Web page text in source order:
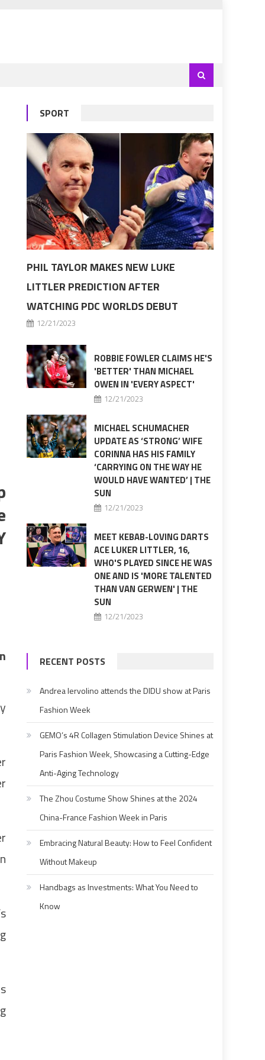
SPORT
PHIL TAYLOR MAKES NEW LUKE
LITTLER PREDICTION AFTER
WATCHING PDC WORLDS DEBUT
12/21/2023
ROBBIE FOWLER CLAIMS HE'S
'BETTER' THAN MICHAEL
OWEN IN 'EVERY ASPECT'
12/21/2023
MICHAEL SCHUMACHER
UPDATE AS ‘STRONG’ WIFE
CORINNA HAS HIS FAMILY
‘CARRYING ON THE WAY HE
WOULD HAVE WANTED’ | THE
SUN
12/21/2023
MEET KEBAB-LOVING DARTS
ACE LUKER LITTLER, 16,
WHO'S PLAYED SINCE HE WAS
ONE AND IS 'MORE TALENTED
THAN VAN GERWEN' | THE
SUN
12/21/2023
RECENT POSTS
Andrea Iervolino attends the DIDU show at Paris
Fashion Week
GEMO’s 4R Collagen Stimulation Device Shines at
Paris Fashion Week, Showcasing a Cutting-Edge
Anti-Aging Technology
The Zhou Costume Show Shines at the 2024
China-France Fashion Week in Paris
Embracing Natural Beauty: How to Feel Confident
Without Makeup
Handbags as Investments: What You Need to
Know